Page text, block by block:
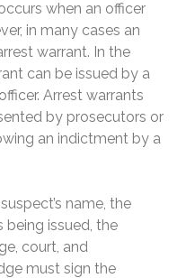
when an officer
in many cases an
warrant. In the
can be issued by a
Arrest warrants
by prosecutors or
an indictment by a
name, the
being issued, the
court, and
must sign the